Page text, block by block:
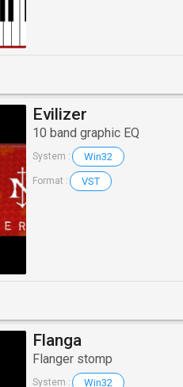
Evilizer
10 band graphic EQ
System : Win32
Format : VST
Flanga
Flanger stomp
System : Win32